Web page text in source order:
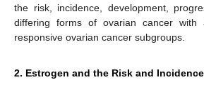
the risk, incidence, development,
differing forms of ovarian cancer with
responsive ovarian cancer subgroups.
2. Estrogen and the Risk and